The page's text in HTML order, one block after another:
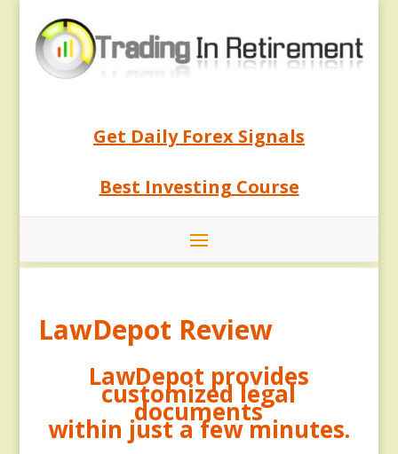
Get Daily Forex Signals
Best Investing Course
LawDepot Review
LawDepot provides
customized legal
documents
within just a few minutes.